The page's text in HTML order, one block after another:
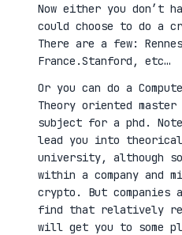
Now either you don’t
could choose to do a
There are a few:
France.Stanford, etc…
Or you can do a
Theory oriented
subject for a phd.
lead you into
university, although
within a company and
crypto. But companies
find that relatively
will get you to some